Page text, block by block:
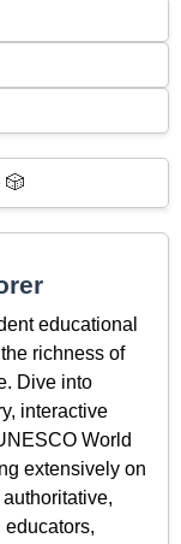
🎲
educational
richness of
Dive into
interactive
World
extensively on
educators,